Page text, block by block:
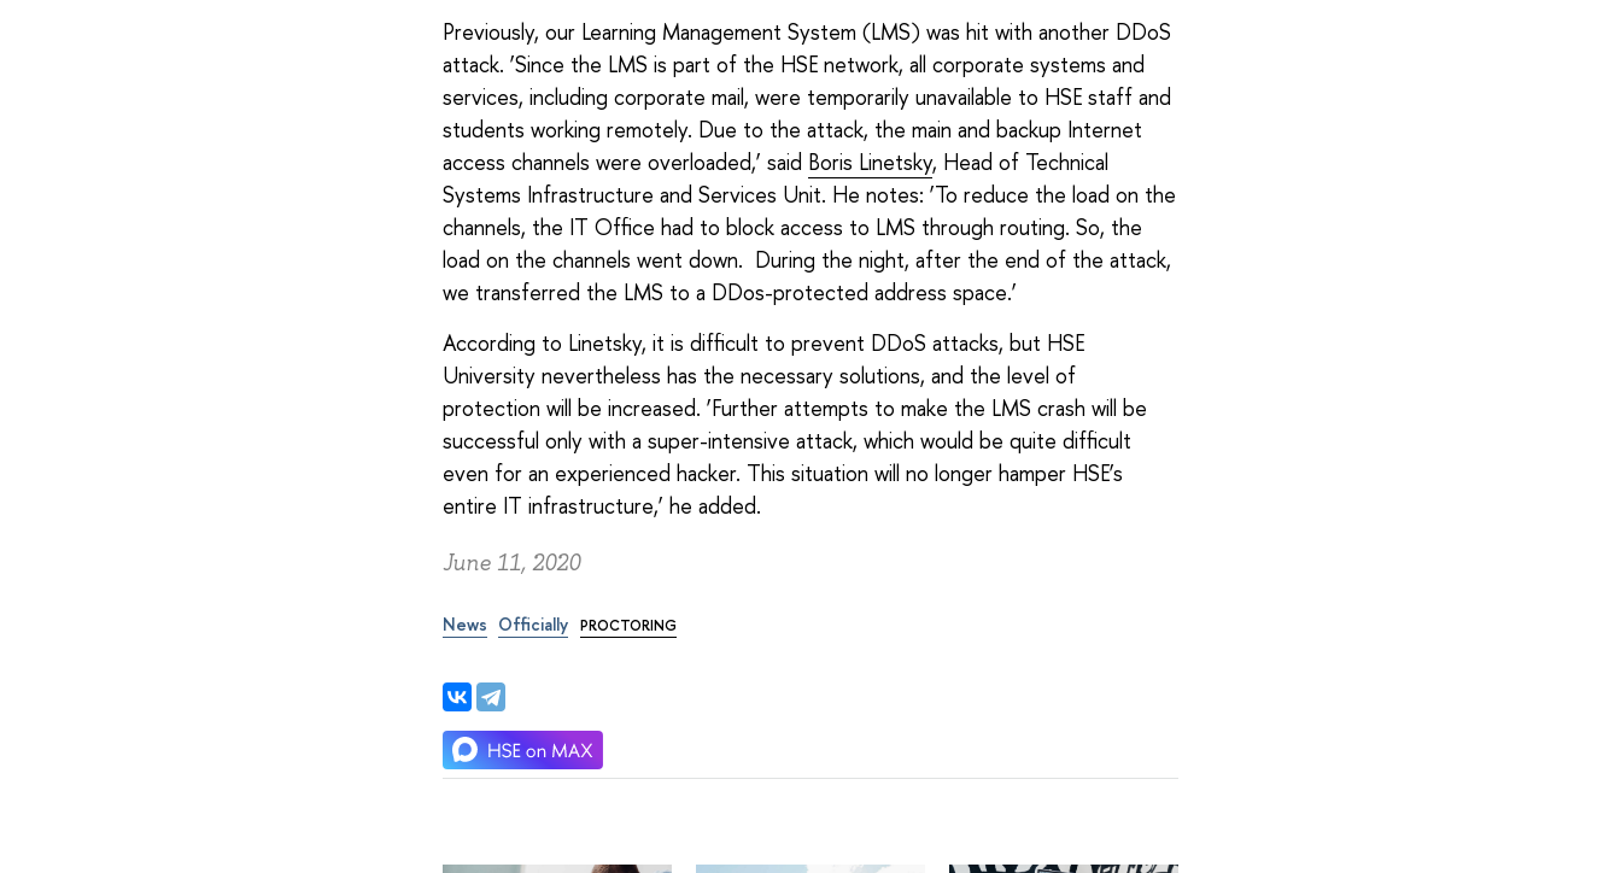
Previously, our Learning Management System (LMS) was hit with another DDoS
attack. ‘Since the LMS is part of the HSE network, all corporate systems and
services, including corporate mail, were temporarily unavailable to HSE staff and
students working remotely. Due to the attack, the main and backup Internet
access channels were overloaded,’ said Boris Linetsky, Head of Technical
Systems Infrastructure and Services Unit. He notes: ‘To reduce the load on the
channels, the IT Office had to block access to LMS through routing. So, the
load on the channels went down. During the night, after the end of the attack,
we transferred the LMS to a DDos-protected address space.’
According to Linetsky, it is difficult to prevent DDoS attacks, but HSE
University nevertheless has the necessary solutions, and the level of
protection will be increased. ‘Further attempts to make the LMS crash will be
successful only with a super-intensive attack, which would be quite difficult
even for an experienced hacker. This situation will no longer hamper HSE’s
entire IT infrastructure,’ he added.
June 11, 2020
News Officially PROCTORING